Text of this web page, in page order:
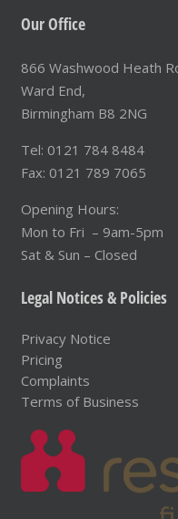
Our Office
866 Washwood Heath
Ward End,
Birmingham B8 2NG
Tel: 0121 784 8484
Fax: 0121 789 7065
Opening Hours:
Mon to Fri – 9am-5pm
Sat & Sun – Closed
Legal Notices & Policies
Privacy Notice
Pricing
Complaints
Terms of Business